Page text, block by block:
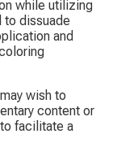
while utilizing
to dissuade
and
wish to
content or
to facilitate a